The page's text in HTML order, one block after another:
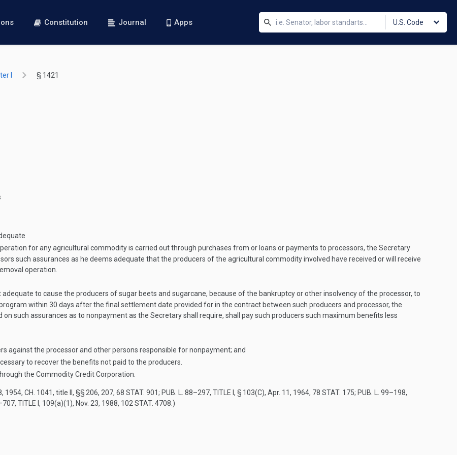
Constitution Journal Apps U.S. Code
I § 1421
for any agricultural commodity is carried out through purchases from or loans or payments to processors, the Secretary
such assurances as he deems adequate that the producers of the agricultural commodity involved have received or will receive
operation.
to cause the producers of sugar beets and sugarcane, because of the bankruptcy or other insolvency of the processor, to
within 30 days after the final settlement date provided for in the contract between such producers and processor, the
such assurances as to nonpayment as the Secretary shall require, shall pay such producers such maximum benefits less
against the processor and other persons responsible for nonpayment; and
to recover the benefits not paid to the producers.
the Commodity Credit Corporation.
1954, CH. 1041, title II, §§ 206, 207, 68 STAT. 901; PUB. L. 88–297, TITLE I, § 103(C), Apr. 11, 1964, 78 STAT. 175; PUB. L. 99–198,
TITLE I , 109(a)(1), Nov. 23, 1988, 102 STAT. 4708 .)